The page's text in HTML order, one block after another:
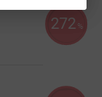
272 %